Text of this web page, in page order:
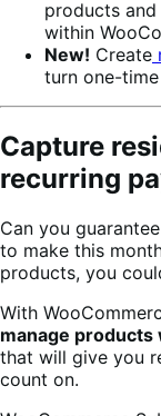
products
within
New! Create
turn one-
Capture
recurring
Can you
to make this
products, you
With
manage
that will give you
count on.